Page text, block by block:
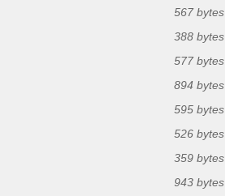
567 bytes
388 bytes
577 bytes
894 bytes
595 bytes
526 bytes
359 bytes
943 bytes